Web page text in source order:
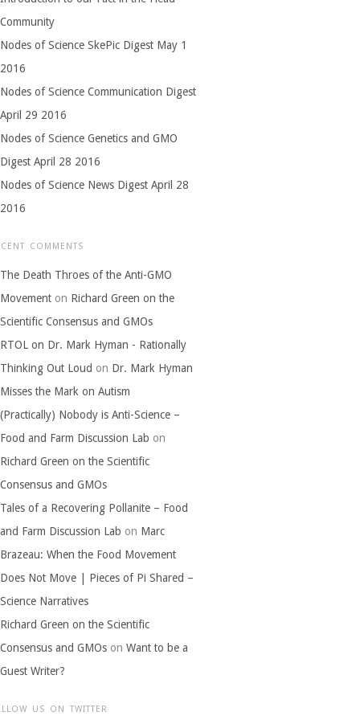
Community
Nodes of Science SkePic Digest May 1
2016
Nodes of Science Communication Digest
April 29 2016
Nodes of Science Genetics and GMO
Digest April 28 2016
Nodes of Science News Digest April 28
2016
COMMENTS
The Death Throes of the Anti-GMO
Movement on Richard Green on the
Scientific Consensus and GMOs
RTOL on Dr. Mark Hyman - Rationally
Thinking Out Loud on Dr. Mark Hyman
Misses the Mark on Autism
(Practically) Nobody is Anti-Science –
Food and Farm Discussion Lab on
Richard Green on the Scientific
Consensus and GMOs
Tales of a Recovering Pollanite – Food
and Farm Discussion Lab on Marc
Brazeau: When the Food Movement
Does Not Move | Pieces of Pi Shared –
Science Narratives
Richard Green on the Scientific
Consensus and GMOs on Want to be a
Guest Writer?
US ON TWITTER